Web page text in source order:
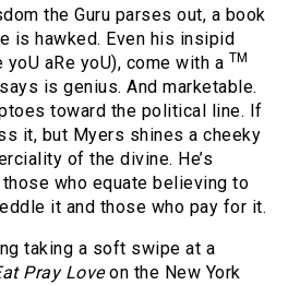
the Guru parses out, a book
is hawked. Even his insipid
yoU aRe yoU), come with a TM
is genius. And marketable.
toward the political line. If
it, but Myers shines a cheeky
of the divine. He’s
who equate believing to
it and those who pay for it.
taking a soft swipe at a
Pray Loveon the New York